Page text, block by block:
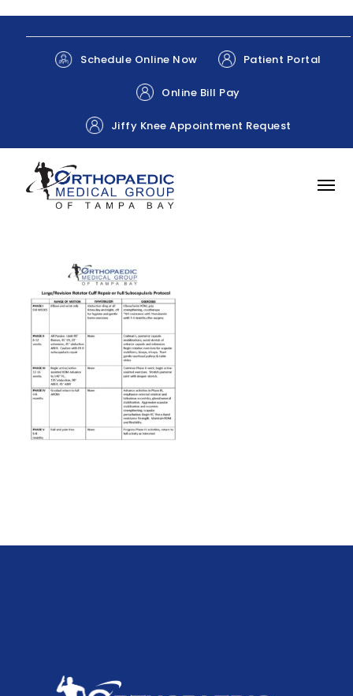
Schedule Online Now Patient Portal
Online Bill Pay
Jiffy Knee Appointment Request